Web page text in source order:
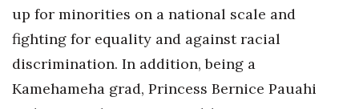
up for minorities on a national scale and
fighting for equality and against racial
discrimination. In addition, being a
Kamehameha grad, Princess Bernice Pauahi